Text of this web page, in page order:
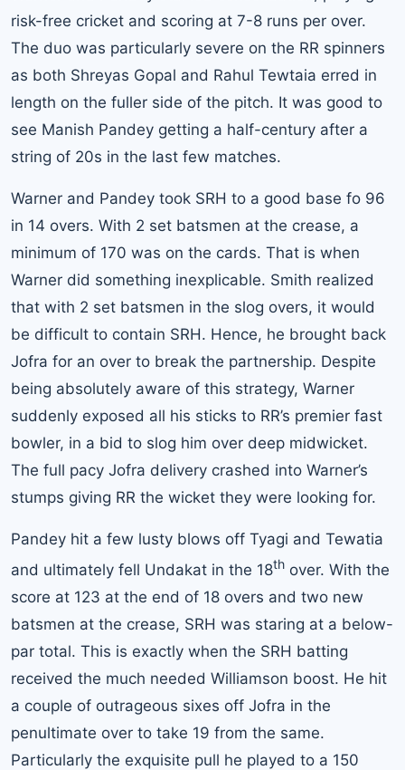
risk-free cricket and scoring at 7-8 runs per over.
The duo was particularly severe on the RR spinners
as both Shreyas Gopal and Rahul Tewtaia erred in
length on the fuller side of the pitch. It was good to
see Manish Pandey getting a half-century after a
string of 20s in the last few matches.
Warner and Pandey took SRH to a good base fo 96
in 14 overs. With 2 set batsmen at the crease, a
minimum of 170 was on the cards. That is when
Warner did something inexplicable. Smith realized
that with 2 set batsmen in the slog overs, it would
be difficult to contain SRH. Hence, he brought back
Jofra for an over to break the partnership. Despite
being absolutely aware of this strategy, Warner
suddenly exposed all his sticks to RR’s premier fast
bowler, in a bid to slog him over deep midwicket.
The full pacy Jofra delivery crashed into Warner’s
stumps giving RR the wicket they were looking for.
Pandey hit a few lusty blows off Tyagi and Tewatia
and ultimately fell Undakat in the 18th over. With the
score at 123 at the end of 18 overs and two new
batsmen at the crease, SRH was staring at a below-
par total. This is exactly when the SRH batting
received the much needed Williamson boost. He hit
a couple of outrageous sixes off Jofra in the
penultimate over to take 19 from the same.
Particularly the exquisite pull he played to a 150